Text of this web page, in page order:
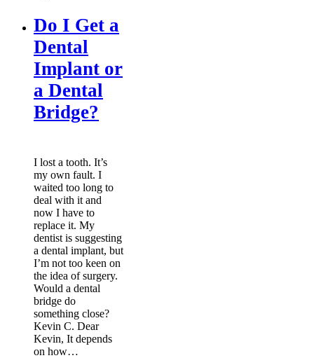
Do I Get a
Dental
Implant or
a Dental
Bridge?
I lost a tooth. It’s
my own fault. I
waited too long to
deal with it and
now I have to
replace it. My
dentist is suggesting
a dental implant, but
I’m not too keen on
the idea of surgery.
Would a dental
bridge do
something close?
Kevin C. Dear
Kevin, It depends
on how…